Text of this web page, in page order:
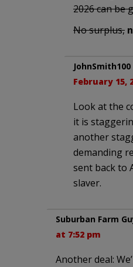
2026 can be
No surplus,
JohnSmith100
February 15,
Look at the
it is
another
demanding
sent back to
slaver.
Suburban Farm
at 7:52 pm
Another deal: